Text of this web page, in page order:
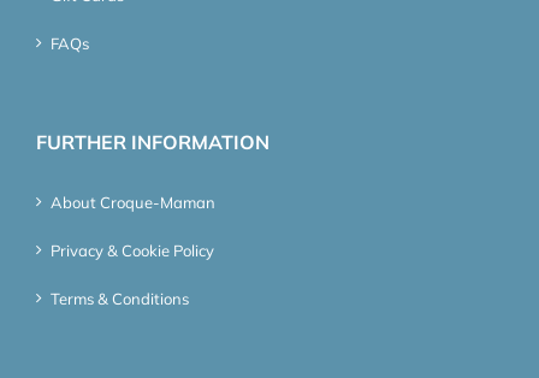
FAQs
FURTHER INFORMATION
About Croque-Maman
Privacy & Cookie Policy
Terms & Conditions